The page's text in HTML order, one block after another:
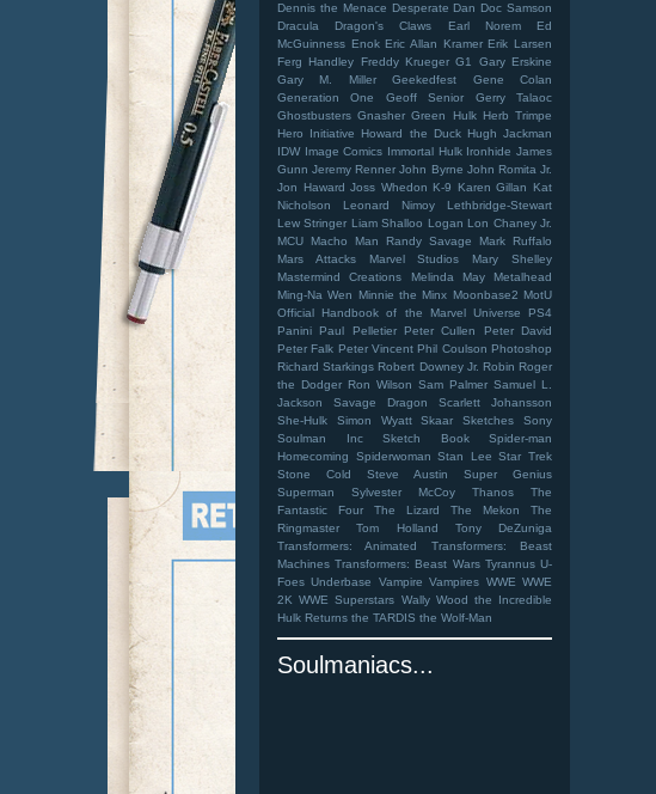
Dennis the Menace
Desperate Dan
Doc Samson
Dracula
Dragon's Claws Earl Norem
Ed
McGuinness Enok Eric Allan Kramer Erik Larsen
Ferg Handley
Freddy Krueger G1
Gary Erskine
Gary M. Miller
Geekedfest
Gene Colan
Generation One
Geoff Senior
Gerry Talaoc
Ghostbusters Gnasher Green Hulk Herb Trimpe
Hero Initiative
Howard the Duck Hugh Jackman
IDW
Image Comics Immortal Hulk Ironhide James
Gunn Jeremy Renner John Byrne John Romita Jr.
Jon Haward Joss Whedon K-9 Karen Gillan
Kat
Nicholson
Leonard Nimoy
Lethbridge-Stewart
Lew Stringer Liam Shalloo Logan Lon Chaney Jr.
MCU
Macho Man Randy Savage
Mark Ruffalo
Mars Attacks
Marvel Studios
Mary Shelley
Mastermind Creations
Melinda May
Metalhead
Ming-Na Wen
Minnie the Minx Moonbase2 MotU
Official Handbook of the Marvel Universe
PS4
Panini
Paul Pelletier Peter Cullen
Peter David
Peter Falk Peter Vincent Phil Coulson Photoshop
Richard Starkings Robert Downey Jr. Robin Roger
the Dodger
Ron Wilson Sam Palmer Samuel L.
Jackson
Savage Dragon
Scarlett Johansson
She-Hulk
Simon Wyatt Skaar Sketches
Sony
Soulman Inc Sketch Book
Spider-man
Homecoming
Spiderwoman Stan Lee Star Trek
Stone Cold Steve Austin
Super Genius
Superman
Sylvester McCoy Thanos
The
Fantastic Four
The Lizard The Mekon
The
Ringmaster
Tom Holland
Tony DeZuniga
Transformers: Animated
Transformers: Beast
Machines Transformers: Beast Wars Tyrannus U-
Foes Underbase Vampire Vampires WWE WWE
2K WWE Superstars Wally Wood
the Incredible
Hulk Returns the TARDIS the Wolf-Man
Soulmaniacs...